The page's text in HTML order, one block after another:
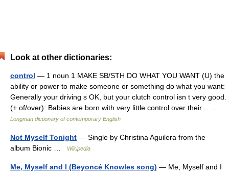
Look at other dictionaries:
control — 1 noun 1 MAKE SB/STH DO WHAT YOU WANT (U) the
ability or power to make someone or something do what you want:
Generally your driving s OK, but your clutch control isn t very good.
(+ of/over): Babies are born with very little control over their… …
Longman dictionary of contemporary English
Not Myself Tonight — Single by Christina Aguilera from the
album Bionic …
Wikipedia
Me, Myself and I (Beyoncé Knowles song) — Me, Myself and I